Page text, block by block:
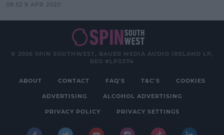
08:52 9 APR 2020
© 2026 SPIN SOUTHWEST, BAUER MEDIA AUDIO IRELAND LP,
REG #LP3374
ABOUT CONTACT FAQ'S T&C'S COOKIES
ADVERTISING ALCOHOL ADVERTISING
PRIVACY POLICY PRIVACY SETTINGS